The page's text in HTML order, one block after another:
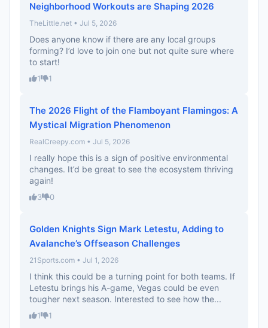
Neighborhood Workouts are Shaping 2026
TheLittle.net • Jul 5, 2026
Does anyone know if there are any local groups
forming? I’d love to join one but not quite sure where
to start!
1 1
The 2026 Flight of the Flamboyant Flamingos: A
Mystical Migration Phenomenon
RealCreepy.com • Jul 5, 2026
I really hope this is a sign of positive environmental
changes. It’d be great to see the ecosystem thriving
again!
3 0
Golden Knights Sign Mark Letestu, Adding to
Avalanche’s Offseason Challenges
21Sports.com • Jul 1, 2026
I think this could be a turning point for both teams. If
Letestu brings his A-game, Vegas could be even
tougher next season. Interested to see how the...
1 1